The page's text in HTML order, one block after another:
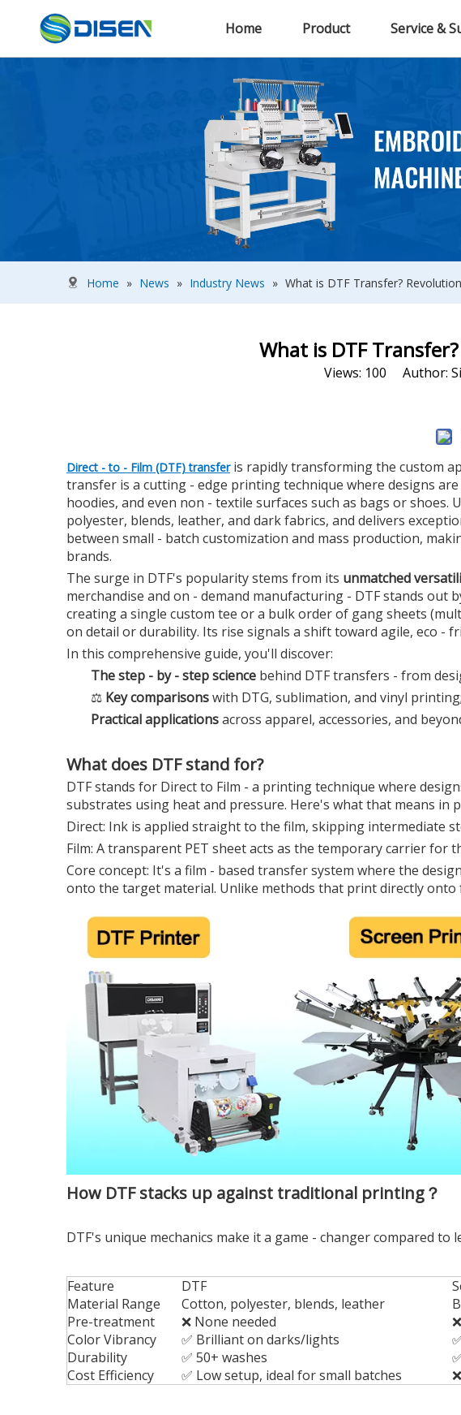
Home Product Service &
Home » News » Industry News » What is DTF Transfer?
What is DTF
Views: 100 Author:
Direct - to - Film (DTF) transferis rapidly transforming the custom
transfer is a cutting - edge printing technique where designs
hoodies, and even non - textile surfaces such as bags or
polyester, blends, leather, and dark fabrics, and delivers
between small - batch customization and mass production,
brands.
The surge in DTF's popularity stems from its unmatched
merchandise and on - demand manufacturing - DTF stands
creating a single custom tee or a bulk order of gang sheets
on detail or durability. Its rise signals a shift toward agile, eco -
In this comprehensive guide, you'll discover:
The step - by - step science behind DTF transfers - from
⚖️ Key comparisonswith DTG, sublimation, and vinyl printing;
Practical applicationsacross apparel, accessories, and
What does DTF stand for?
DTF stands for Direct to Film - a printing technique where
substrates using heat and pressure. Here's what that means in
Direct: Ink is applied straight to the film, skipping intermediate
Film: A transparent PET sheet acts as the temporary carrier for
Core concept: It's a film - based transfer system where the
onto the target material. Unlike methods that print directly onto
How DTF stacks up against traditional printing？
DTF's unique mechanics make it a game - changer compared to
Feature DTF
Material Range
Cotton, polyester, blends, leather
Pre-treatment
❌ None needed
Color Vibrancy
✅ Brilliant on darks/lights
Durability
✅ 50+ washes
Cost Efficiency
✅ Low setup, ideal for small batches